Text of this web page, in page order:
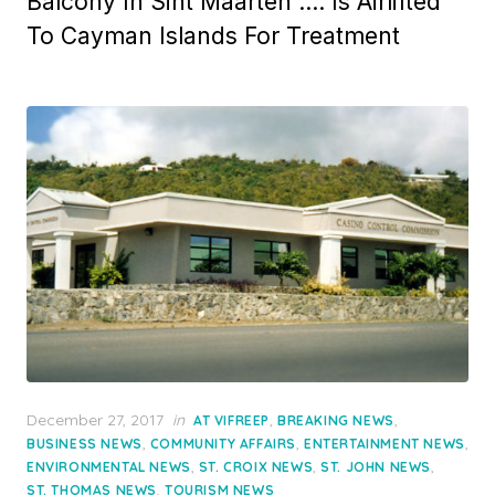
To Cayman Islands For Treatment
Posted
on
December 27, 2017 in AT VIFREEP, BREAKING NEWS,
BUSINESS NEWS, COMMUNITY AFFAIRS,ENTERTAINMENT NEWS,
ENVIRONMENTAL NEWS, ST. CROIX NEWS,ST. JOHN NEWS,
ST. THOMAS NEWS, TOURISM NEWS